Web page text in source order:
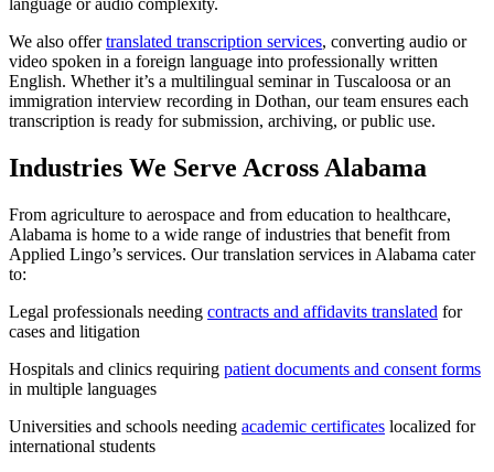
language or audio complexity.
We also offertranslated transcription services, converting audio or
video spoken in a foreign language into professionally written
English. Whether it’s a multilingual seminar in Tuscaloosa or an
immigration interview recording in Dothan, our team ensures each
transcription is ready for submission, archiving, or public use.
Industries We Serve Across Alabama
From agriculture to aerospace and from education to healthcare,
Alabama is home to a wide range of industries that benefit from
Applied Lingo’s services. Our translation services in Alabama cater
to:
Legal professionals needing contracts and affidavits translated for
cases and litigation
Hospitals and clinics requiring patient documents and consent forms
in multiple languages
Universities and schools needing academic certificates localized for
international students